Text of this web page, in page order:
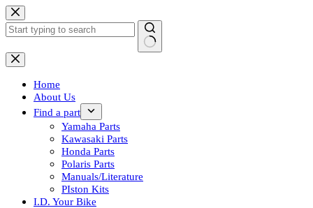
Skip
to
content
No
results
Home
About Us
Find a part
Yamaha Parts
Kawasaki Parts
Honda Parts
Polaris Parts
Manuals/Literature
PIston Kits
I.D. Your Bike